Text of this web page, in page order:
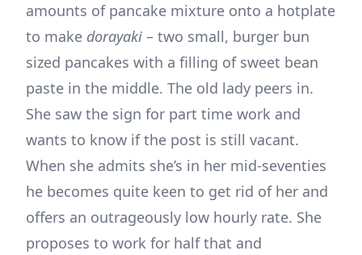
amounts of pancake mixture onto a hotplate
to make dorayaki – two small, burger bun
sized pancakes with a filling of sweet bean
paste in the middle. The old lady peers in.
She saw the sign for part time work and
wants to know if the post is still vacant.
When she admits she’s in her mid-seventies
he becomes quite keen to get rid of her and
offers an outrageously low hourly rate. She
proposes to work for half that and